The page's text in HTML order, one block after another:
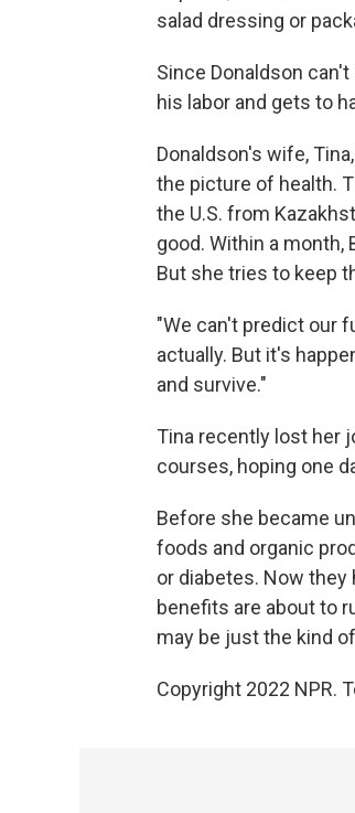
salad dressing or
Since Donaldson
his labor and gets to
Donaldson's wife,
the picture of health.
the U.S. from
good. Within a
But she tries to keep
"We can't predict our
actually. But it's
and survive."
Tina recently lost her
courses, hoping one
Before she became
foods and organic
or diabetes. Now
benefits are about to
may be just the kind
Copyright 2022 NPR.